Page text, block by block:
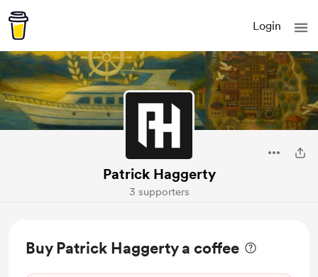
Login
Patrick Haggerty
3 supporters
Buy Patrick Haggerty a coffee